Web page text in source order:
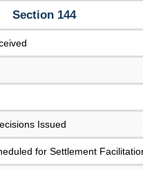
Section 144
Issued
for Settlement